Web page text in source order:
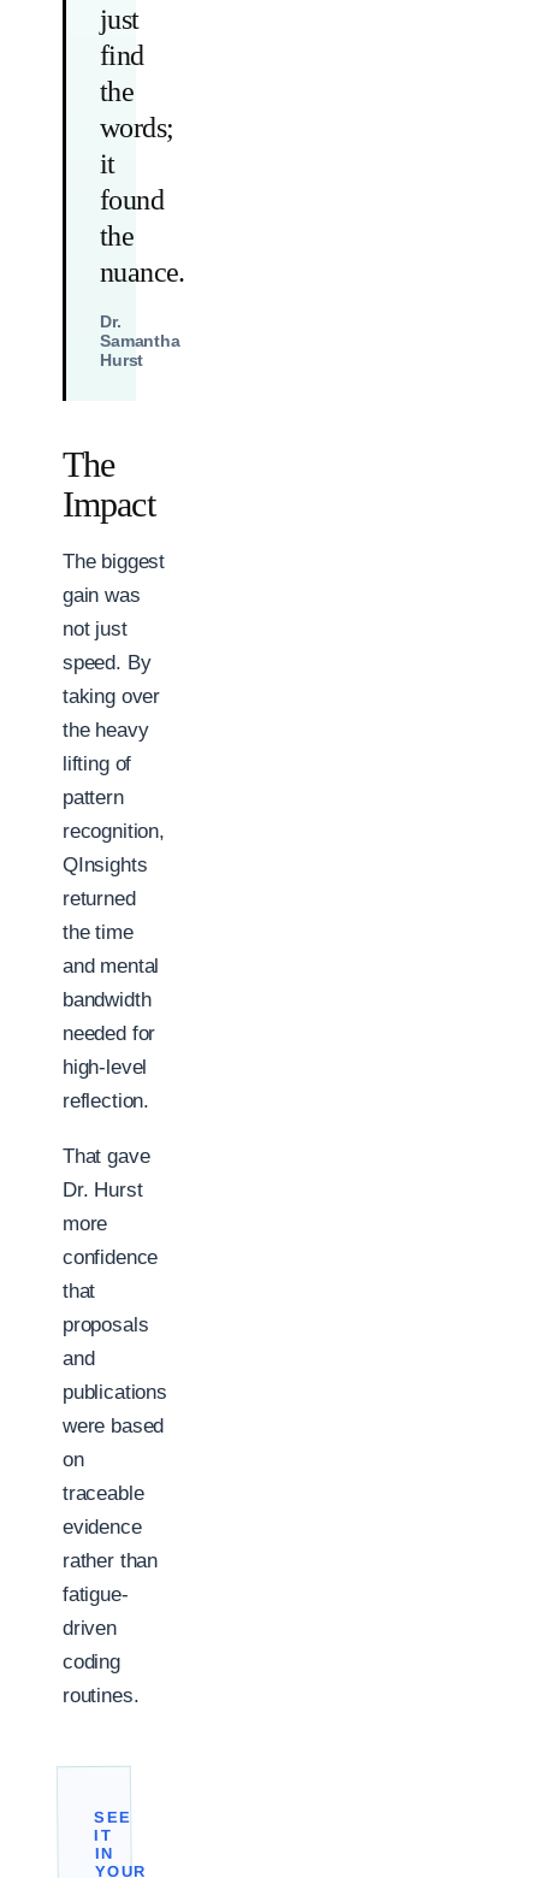
just
find
the
words;
it
found
the
nuance.
Dr.
Samantha
Hurst
The
Impact
The biggest
gain was
not just
speed. By
taking over
the heavy
lifting of
pattern
recognition,
QInsights
returned
the time
and mental
bandwidth
needed for
high-level
reflection.
That gave
Dr. Hurst
more
confidence
that
proposals
and
publications
were based
on
traceable
evidence
rather than
fatigue-
driven
coding
routines.
SEE
IT
IN
YOUR